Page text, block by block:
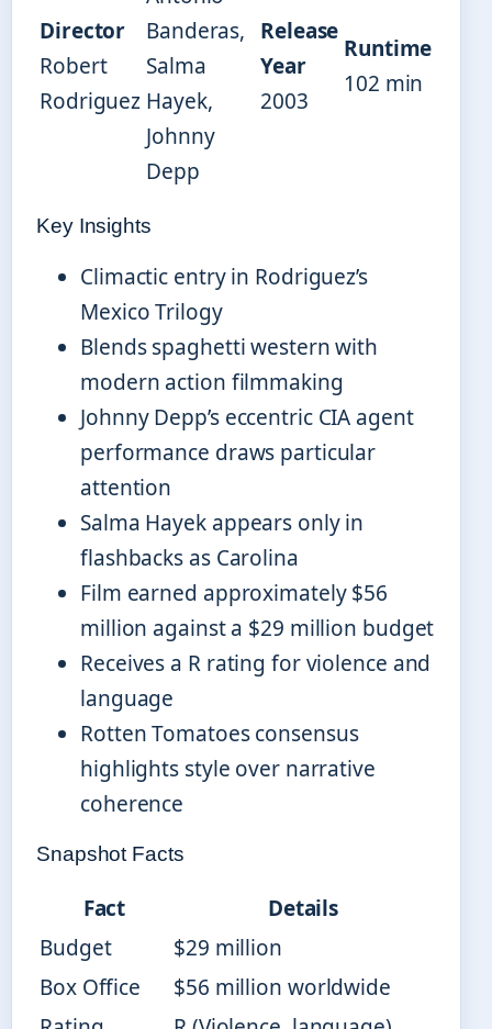
Director
Robert
Rodriguez
Banderas,
Salma
Hayek,
Johnny
Depp
Release
Year
2003
Runtime
102 min
Key Insights
Climactic entry in Rodriguez’s
Mexico Trilogy
Blends spaghetti western with
modern action filmmaking
Johnny Depp’s eccentric CIA agent
performance draws particular
attention
Salma Hayek appears only in
flashbacks as Carolina
Film earned approximately $56
million against a $29 million budget
Receives a R rating for violence and
language
Rotten Tomatoes consensus
highlights style over narrative
coherence
Snapshot Facts
Fact
Details
Budget
$29 million
Box Office
$56 million worldwide